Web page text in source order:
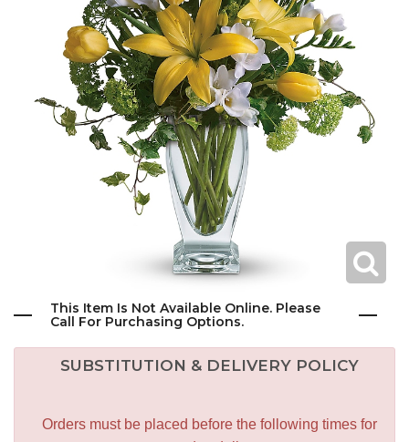
This Item Is Not Available Online. Please
Call For Purchasing Options.
SUBSTITUTION & DELIVERY POLICY
Orders must be placed before the following times for